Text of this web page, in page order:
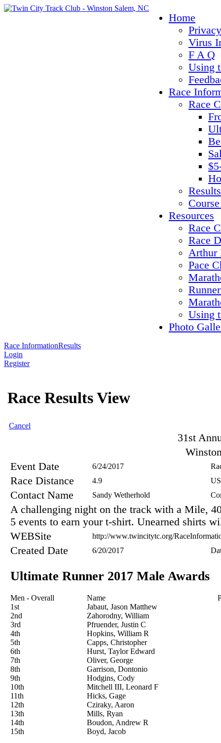
Home
Virus
F A Q
Using
Race
Race
Results
Resources
Race
Race
Arthur
Pace
Using
Photo
Race InformationResults
Login
Register
Race Results View
Cancel
31st
Event Date
6/24/2017
Race Distance 4.9
Contact Name Sandy Wetherhold
A challenging night on the track with a Mile,
5 events to earn your t-shirt. Unearned shirts
WEBSite
http://www.twincitytc.org/
Created Date 6/20/2017
Ultimate Runner 2017 Male Awards
Men - Overall Name
1st
Jabaut, Jason Matthew
2nd
Zahorodny, William
3rd
Pfruender, Justin C
4th
Hopkins, William R
5th
Capps, Christopher
6th
Hurst, Taylor Edward
7th
Oliver, George
8th
Garrison, Dontonio
9th
Hodgins, Cody
10th
Mitchell III, Leonard F
11th
Hicks, Gage
12th
Cziraky, Aaron
13th
Mills, Ryan
14th
Boudon, Andrew R
15th
Boyd, Jacob